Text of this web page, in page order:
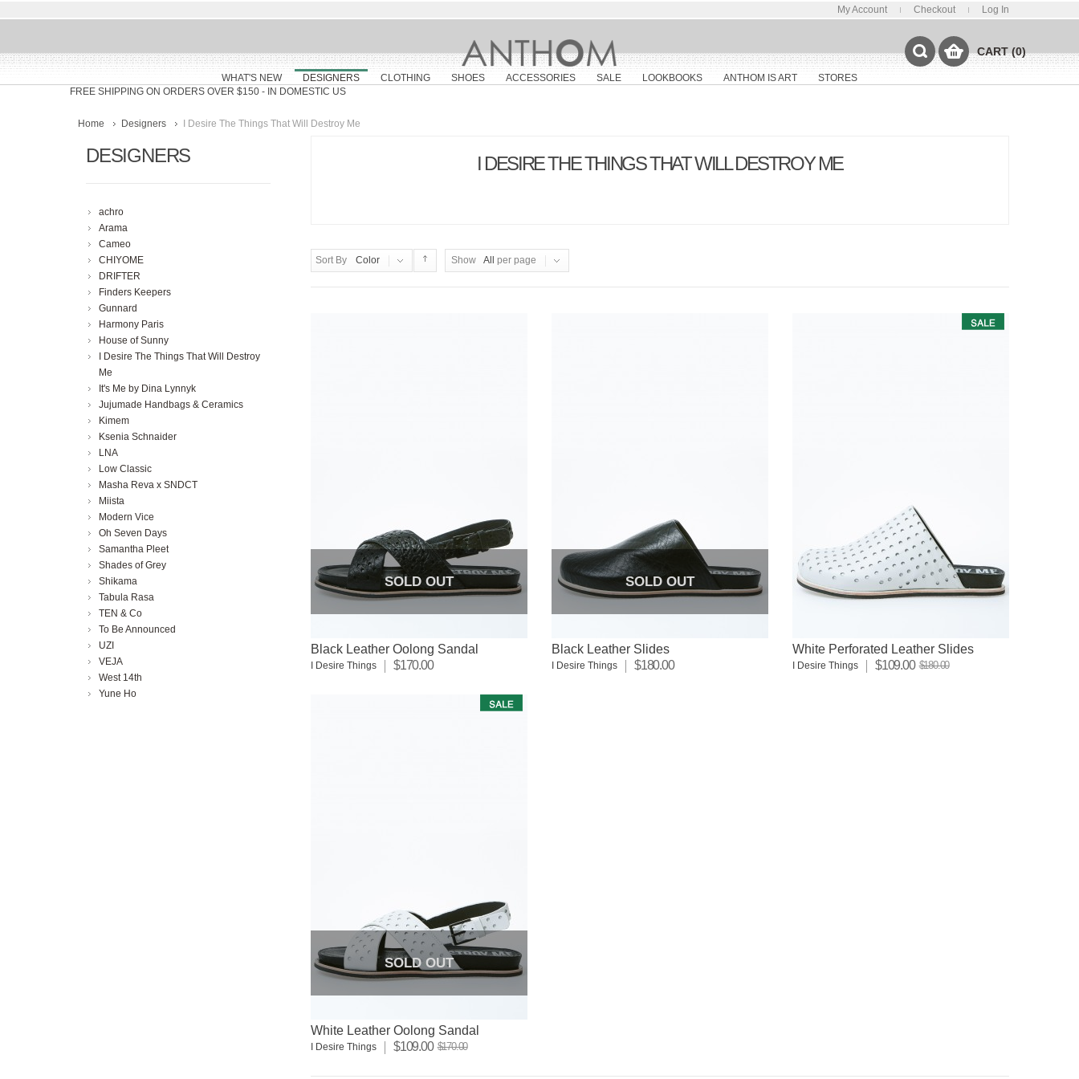
My Account Checkout Log In
WHAT'S NEW DESIGNERS CLOTHING SHOES ACCESSORIES SALE LOOKBOOKS ANTHOM IS ART STORES
CART (0)
FREE SHIPPING ON ORDERS OVER $150 - IN DOMESTIC US
Home Designers I Desire The Things That Will Destroy Me
I DESIRE THE THINGS THAT WILL DESTROY ME
Sort By Color Show All per page
SOLD OUT
Black Leather Oolong Sandal
I Desire Things $170.00
SOLD OUT
Black Leather Slides
I Desire Things $180.00
White Perforated Leather Slides
I Desire Things $109.00 $180.00
SOLD OUT
White Leather Oolong Sandal
I Desire Things $109.00 $170.00
DESIGNERS
achro
Arama
Cameo
CHIYOME
DRIFTER
Finders Keepers
Gunnard
Harmony Paris
House of Sunny
I Desire The Things That Will Destroy
Me
It's Me by Dina Lynnyk
Jujumade Handbags & Ceramics
Kimem
Ksenia Schnaider
LNA
Low Classic
Masha Reva x SNDCT
Miista
Modern Vice
Oh Seven Days
Samantha Pleet
Shades of Grey
Shikama
Tabula Rasa
TEN & Co
To Be Announced
UZI
VEJA
West 14th
Yune Ho